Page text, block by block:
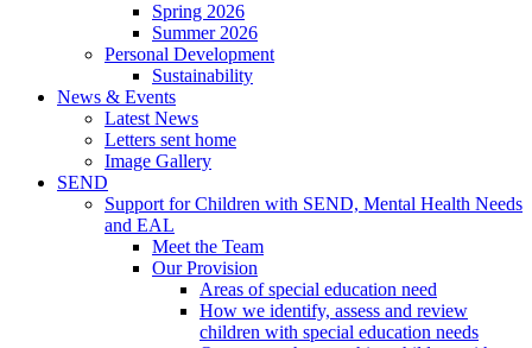
Spring 2026
Summer 2026
Personal Development
Sustainability
News & Events
Latest News
Letters sent home
Image Gallery
SEND
Support for Children with SEND, Mental Health Needs
and EAL
Meet the Team
Our Provision
Areas of special education need
How we identify, assess and review
children with special education needs